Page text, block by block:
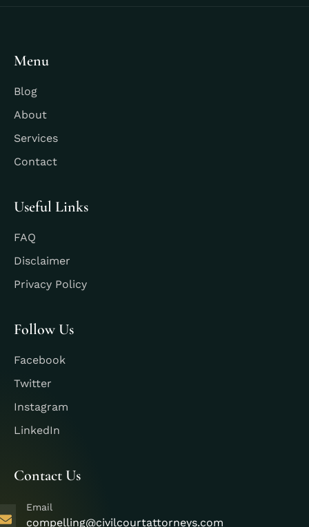
Menu
Blog
About
Services
Contact
Useful Links
FAQ
Disclaimer
Privacy Policy
Follow Us
Facebook
Twitter
Instagram
LinkedIn
Contact Us
Email
compelling@civilcourtattorneys.com